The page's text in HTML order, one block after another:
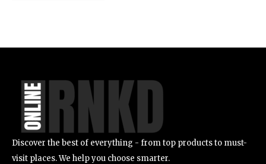
Discover the best of everything - from top products to must-
visit places. We help you choose smarter.